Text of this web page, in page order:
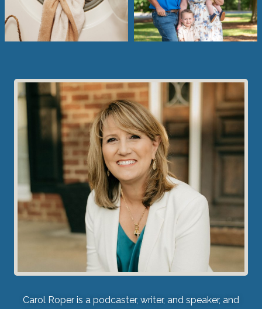
Carol Roper is a podcaster, writer, and speaker, and